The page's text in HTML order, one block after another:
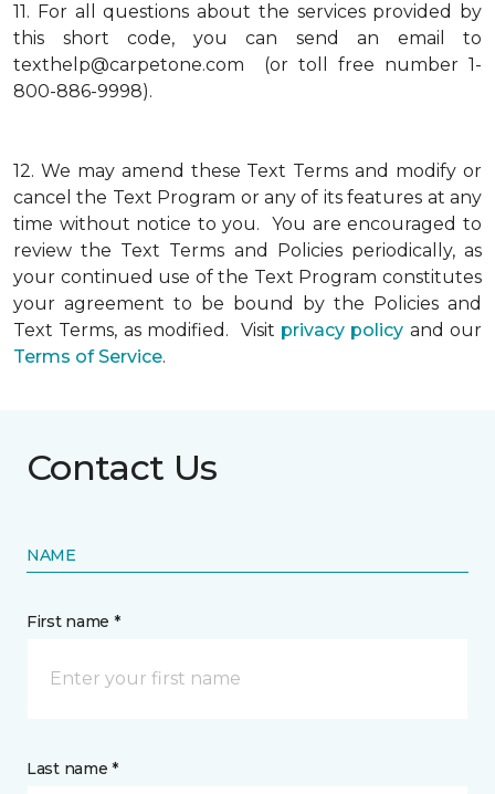
11. For all questions about the services provided by
this short code, you can send an email to
texthelp@carpetone.com (or toll free number 1-
800-886-9998).
12. We may amend these Text Terms and modify or
cancel the Text Program or any of its features at any
time without notice to you. You are encouraged to
review the Text Terms and Policies periodically, as
your continued use of the Text Program constitutes
your agreement to be bound by the Policies and
Text Terms, as modified. Visit privacy policy and our
Terms of Service.
Contact Us
NAME
First name *
Last name *